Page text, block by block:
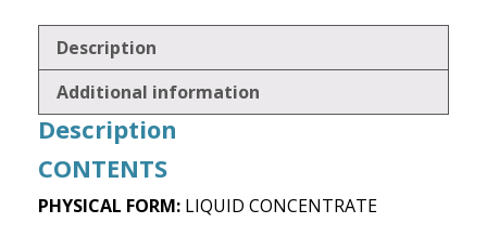
Description
Additional information
Description
CONTENTS
PHYSICAL FORM: LIQUID CONCENTRATE